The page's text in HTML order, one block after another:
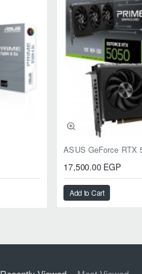
17,500.00 EGP
Add to Cart